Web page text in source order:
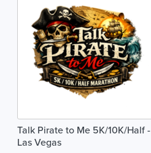
Talk Pirate to Me 5K/10K/Half -
Las Vegas